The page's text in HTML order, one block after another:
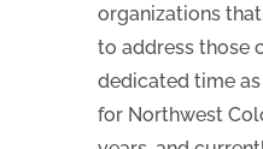
organizations
to address those
dedicated time
for Northwest